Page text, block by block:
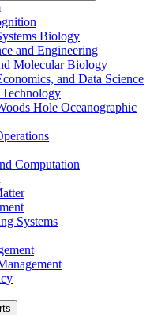
Biology
and Engineering
Molecular Biology
and Data Science
Hole Oceanographic
Computation
Systems